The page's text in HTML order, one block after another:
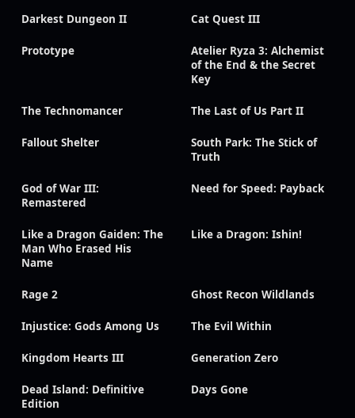
Darkest Dungeon II Cat Quest III
Prototype
Atelier Ryza 3: Alchemist
of the End & the Secret
Key
The Technomancer The Last of Us Part II
Fallout Shelter
South Park: The Stick of
Truth
God of War III:
Remastered
Need for Speed: Payback
Like a Dragon Gaiden: The
Man Who Erased His
Name
Like a Dragon: Ishin!
Rage 2 Ghost Recon Wildlands
Injustice: Gods Among Us The Evil Within
Kingdom Hearts III Generation Zero
Dead Island: Definitive
Edition
Days Gone